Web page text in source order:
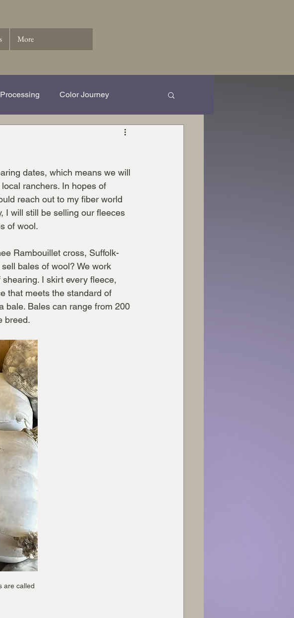
More
Processing Color Journey
Work in Progress...
dates, which means we will
ranchers. In hopes of
reach out to my fiber world
I will still be selling our fleeces
of wool.
Rambouillet cross, Suffolk-
bales of wool? We work
I skirt every fleece,
that meets the standard of
bale. Bales can range from 200
breed.
are called